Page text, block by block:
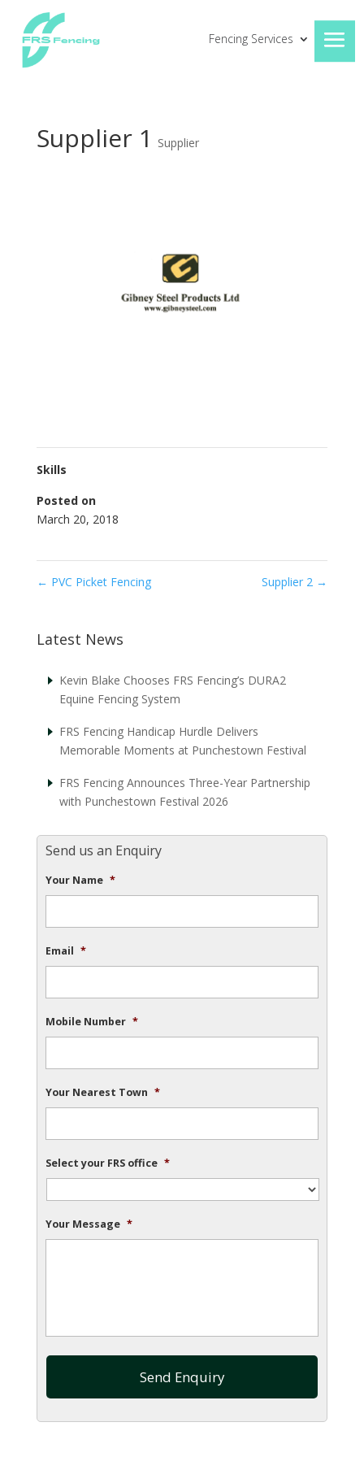
Fencing Services
Supplier 1 Supplier
Skills
Posted on
March 20, 2018
← PVC Picket Fencing Supplier 2 →
Latest News
Kevin Blake Chooses FRS Fencing’s DURA2
Equine Fencing System
FRS Fencing Handicap Hurdle Delivers
Memorable Moments at Punchestown Festival
FRS Fencing Announces Three-Year Partnership
with Punchestown Festival 2026
Send us an Enquiry
Your Name *
Email *
Mobile Number *
Your Nearest Town *
Select your FRS office *
Your Message *